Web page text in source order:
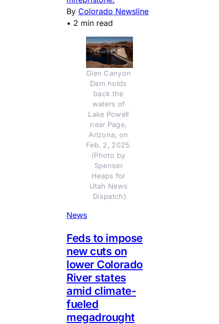
By Colorado Newsline
• 2 min read
Glen Canyon
Dam holds
back the
waters of
Lake Powell
near Page,
Arizona, on
Feb. 2, 2025.
(Photo by
Spenser
Heaps for
Utah News
Dispatch)
News
Feds to impose
new cuts on
lower Colorado
River states
amid climate-
fueled
megadrought